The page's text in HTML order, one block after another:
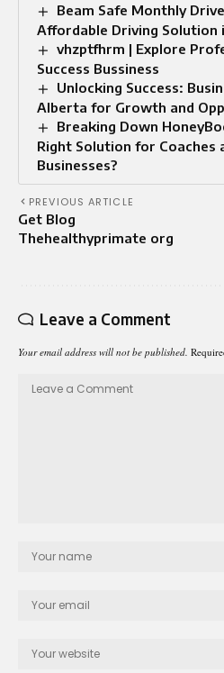
Beam Safe Monthly
Affordable Driving Solution
vhzptfhrm | Explore
Success Bussiness
Unlocking Success:
Alberta for Growth and
Breaking Down
Right Solution for Coaches
Businesses?
PREVIOUS ARTICLE
Get Blog
Thehealthyprimate org
Leave a Comment
Your email address will not be published.